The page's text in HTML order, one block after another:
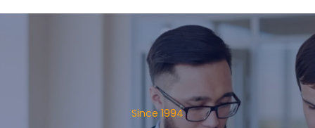
Since 1994